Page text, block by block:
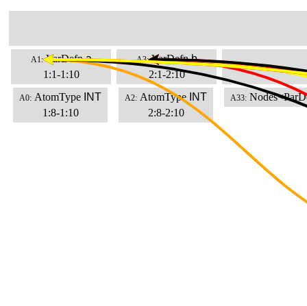
A1: VarDefn a
1:1-1:10
A0: AtomType INT
1:8-1:10
A3: VarDefn b
2:1-2:10
A2: AtomType INT
2:8-2:10
A33: